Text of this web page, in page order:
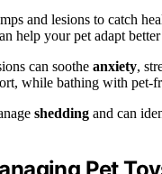
and lesions to catch
help your pet adapt
can soothe anxiety,
while bathing with pet-
shedding and can
Pet